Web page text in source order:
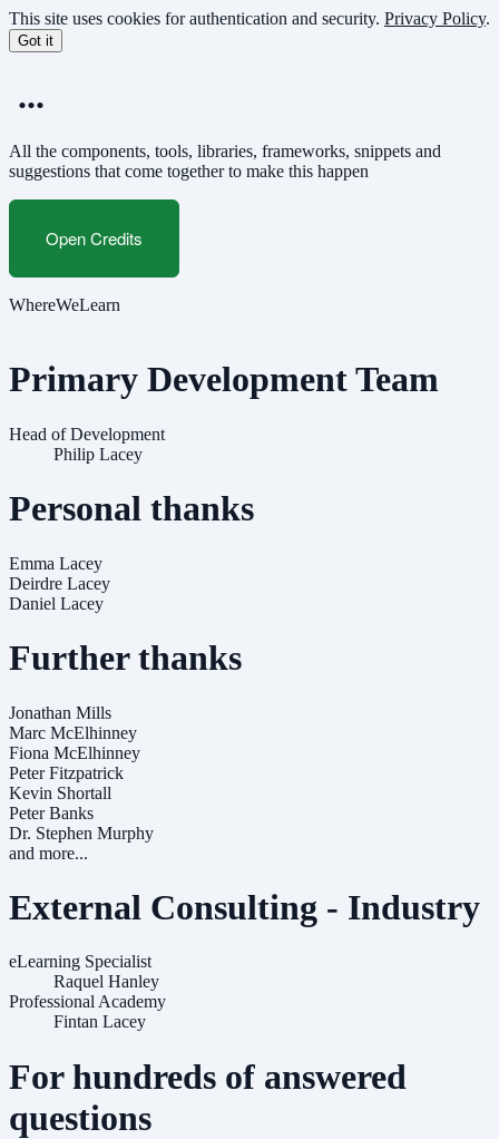
Skip
to
main
This site uses cookies for authentication and security. Privacy Policy.
Got it
...
All the components, tools, libraries, frameworks, snippets and
suggestions that come together to make this happen
Open Credits
WhereWeLearn
Primary Development Team
Head of Development
Philip Lacey
Personal thanks
Emma Lacey
Deirdre Lacey
Daniel Lacey
Further thanks
Jonathan Mills
Marc McElhinney
Fiona McElhinney
Peter Fitzpatrick
Kevin Shortall
Peter Banks
Dr. Stephen Murphy
and more...
External Consulting - Industry
eLearning Specialist
Raquel Hanley
Professional Academy
Fintan Lacey
For hundreds of answered
questions